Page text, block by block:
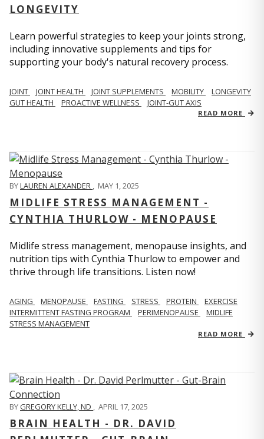
LONGEVITY
Learn powerful strategies to keep your joints strong,
including innovative supplements and tips for
supporting your body's natural recovery process.
JOINT JOINT HEALTH JOINT SUPPLEMENTS MOBILITY
LONGEVITY
GUT HEALTH
PROACTIVE WELLNESS JOINT-GUT AXIS
READ MORE
BYLAUREN ALEXANDER , MAY 1, 2025
MIDLIFE STRESS MANAGEMENT -
CYNTHIA THURLOW - MENOPAUSE
Midlife stress management, menopause insights, and
nutrition tips with Cynthia Thurlow to empower and
thrive through life transitions. Listen now!
AGING MENOPAUSE FASTING STRESS PROTEIN
EXERCISE
INTERMITTENT FASTING PROGRAM
PERIMENOPAUSE
MIDLIFE
STRESS MANAGEMENT
READ MORE
BYGREGORY KELLY, ND , APRIL 17, 2025
BRAIN HEALTH - DR. DAVID